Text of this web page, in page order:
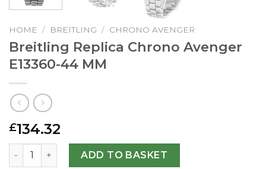
HOME / BREITLING / CHRONO AVENGER
Breitling Replica Chrono Avenger
E13360-44 MM
£134.32
Breitling Replica Chrono Avenger E13360-44 MM quantity
ADD TO BASKET